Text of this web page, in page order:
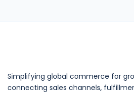
Simplifying global commerce for
connecting sales channels,